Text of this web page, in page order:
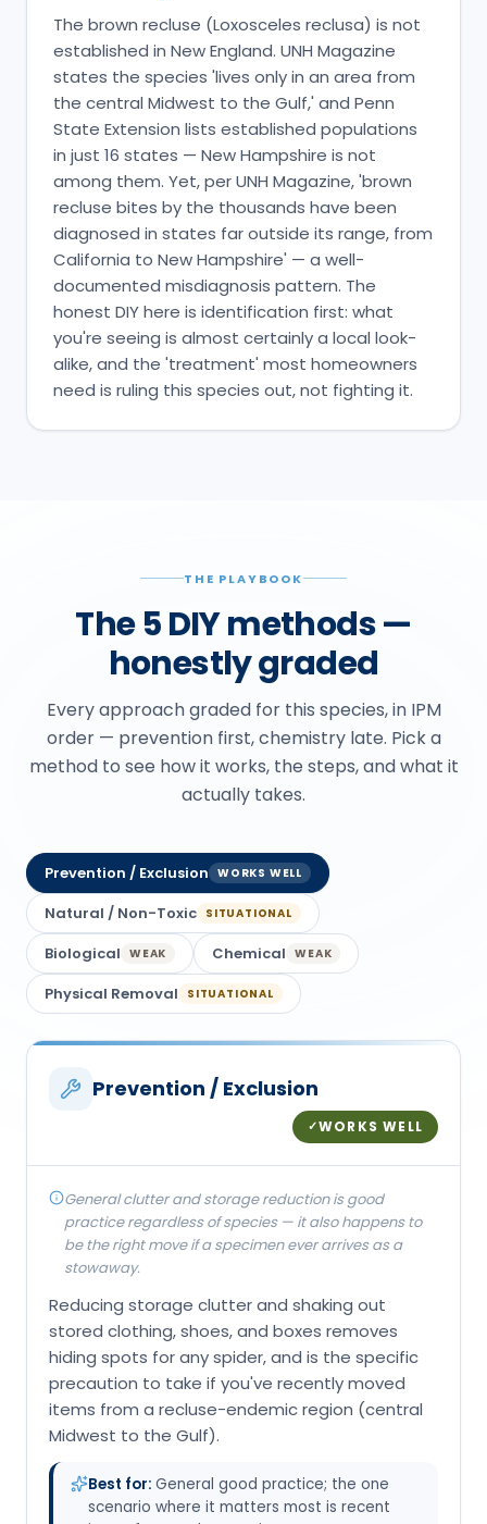
The brown recluse (Loxosceles reclusa) is not
established in New England. UNH Magazine
states the species 'lives only in an area from
the central Midwest to the Gulf,' and Penn
State Extension lists established populations
in just 16 states — New Hampshire is not
among them. Yet, per UNH Magazine, 'brown
recluse bites by the thousands have been
diagnosed in states far outside its range, from
California to New Hampshire' — a well-
documented misdiagnosis pattern. The
honest DIY here is identification first: what
you're seeing is almost certainly a local look-
alike, and the 'treatment' most homeowners
need is ruling this species out, not fighting it.
THE PLAYBOOK
The 5 DIY methods —
honestly graded
Every approach graded for this species, in IPM
order — prevention first, chemistry late. Pick a
method to see how it works, the steps, and what it
actually takes.
Prevention / Exclusion WORKS WELL
Natural / Non-Toxic SITUATIONAL
Biological WEAK Chemical WEAK
Physical Removal SITUATIONAL
Prevention / Exclusion
✓WORKS WELL
General clutter and storage reduction is good
practice regardless of species — it also happens to
be the right move if a specimen ever arrives as a
stowaway.
Reducing storage clutter and shaking out
stored clothing, shoes, and boxes removes
hiding spots for any spider, and is the specific
precaution to take if you've recently moved
items from a recluse-endemic region (central
Midwest to the Gulf).
Best for: General good practice; the one
scenario where it matters most is recent